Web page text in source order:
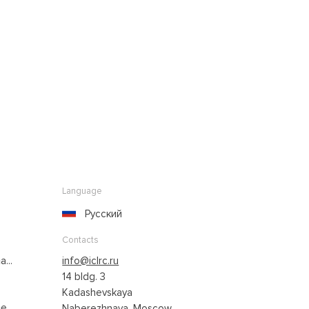
Language
Русский
Contacts
info@iclrc.ru
14 bldg. 3
Kadashevskaya